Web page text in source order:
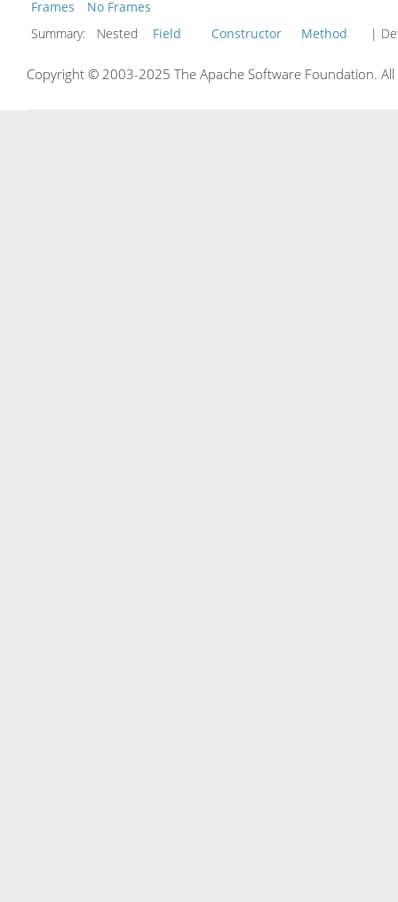
Frames
No Frames
Summary:
Nested Field Constructor Method |
Copyright © 2003-2025 The Apache Software Foundation.